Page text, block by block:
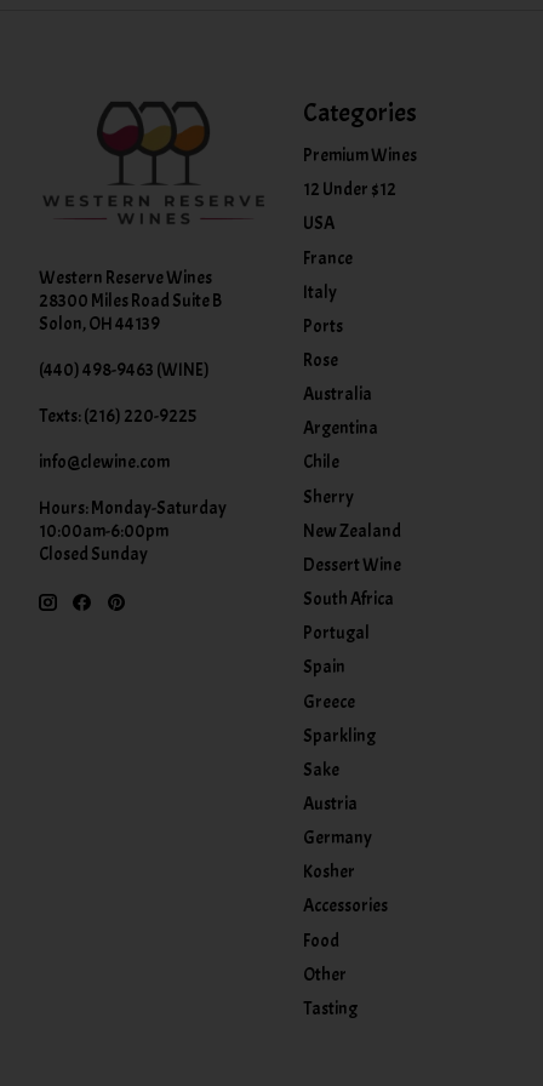
Western Reserve Wines
28300 Miles Road Suite B
Solon, OH 44139
(440) 498-9463 (WINE)
Texts: (216) 220-9225
info@clewine.com
Hours: Monday-Saturday
10:00am-6:00pm
Closed Sunday
Categories
Premium Wines
12 Under $12
USA
France
Italy
Ports
Rose
Australia
Argentina
Chile
Sherry
New Zealand
Dessert Wine
South Africa
Portugal
Spain
Greece
Sparkling
Sake
Austria
Germany
Kosher
Accessories
Food
Other
Tasting